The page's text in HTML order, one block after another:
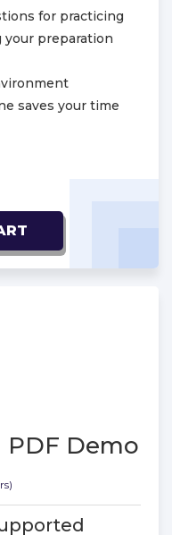
for practicing
your preparation
saves your time
PDF Demo